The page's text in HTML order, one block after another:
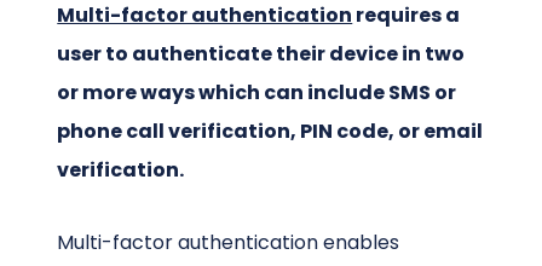
Multi-factor authentication requires a
user to authenticate their device in two
or more ways which can include SMS or
phone call verification, PIN code, or email
verification.
Multi-factor authentication enables